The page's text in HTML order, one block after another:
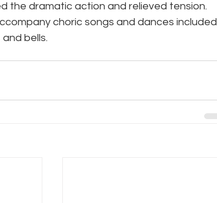
the dramatic action and relieved tension.
choric songs and dances included
bells.